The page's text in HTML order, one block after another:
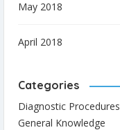
May 2018
April 2018
Categories
Diagnostic Procedures
General Knowledge